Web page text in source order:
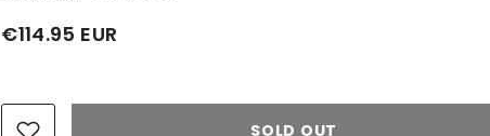
€114.95 EUR
SOLD OUT